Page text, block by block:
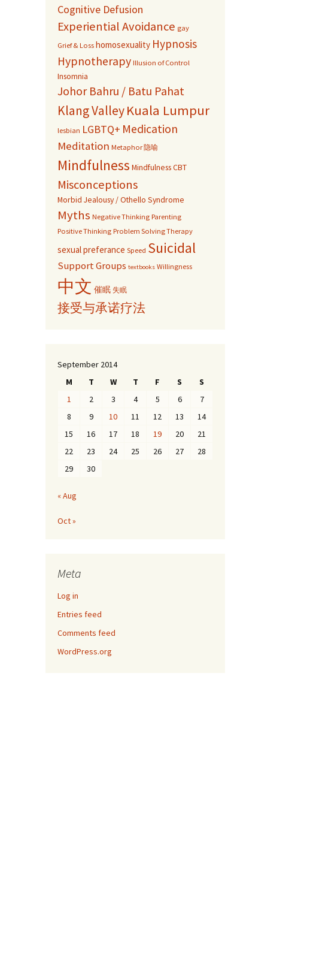
Cognitive Defusion
Experiential Avoidance gay
Grief & Loss homosexuality Hypnosis
Hypnotherapy Illusion of Control
Insomnia
Johor Bahru / Batu Pahat
Klang ValleyKuala Lumpur
lesbian LGBTQ+ Medication
Meditation Metaphor 隐喻
Mindfulness Mindfulness CBT
Misconceptions
Morbid Jealousy / Othello Syndrome
Myths Negative Thinking Parenting
Positive Thinking Problem Solving Therapy
sexual preferance Speed Suicidal
Support Groups textbooks Willingness
中文 催眠 失眠
接受与承诺疗法
September 2014
M
T W T F S
S
1
2 3 4 5 6
7
8
9 10 11 12 13
14
15
16 17 18 19 20
21
22
23 24 25 26 27
28
29
30
« Aug
Oct »
Meta
Log in
Entries feed
Comments feed
WordPress.org